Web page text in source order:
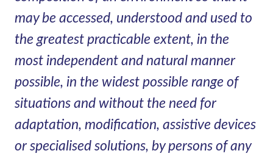
may be accessed, understood and used to
the greatest practicable extent, in the
most independent and natural manner
possible, in the widest possible range of
situations and without the need for
adaptation, modification, assistive devices
or specialised solutions, by persons of any